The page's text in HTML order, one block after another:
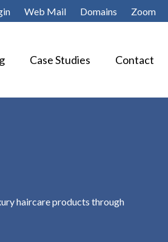
Web Mail Domains Zoom
Case Studies Contact
haircare products through